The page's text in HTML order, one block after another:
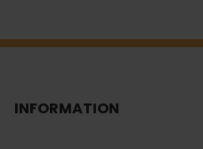
INFORMATION